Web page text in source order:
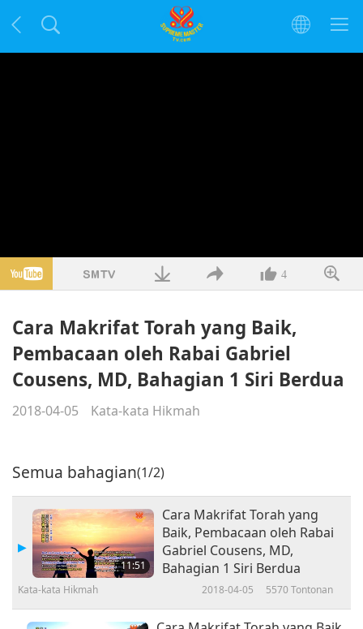
4
Cara Makrifat Torah yang Baik,
Pembacaan oleh Rabai Gabriel
Cousens, MD, Bahagian 1 Siri Berdua
2018-04-05 Kata-kata Hikmah
Semua bahagian(1/2)
11:51
Cara Makrifat Torah yang
Baik, Pembacaan oleh Rabai
Gabriel Cousens, MD,
Bahagian 1 Siri Berdua
Kata-kata Hikmah 2018-04-05 5570 Tontonan